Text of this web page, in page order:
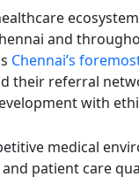
and
Chennai’s
their referral
with
medical
patient care